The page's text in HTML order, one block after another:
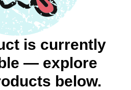
is currently
— explore
below.